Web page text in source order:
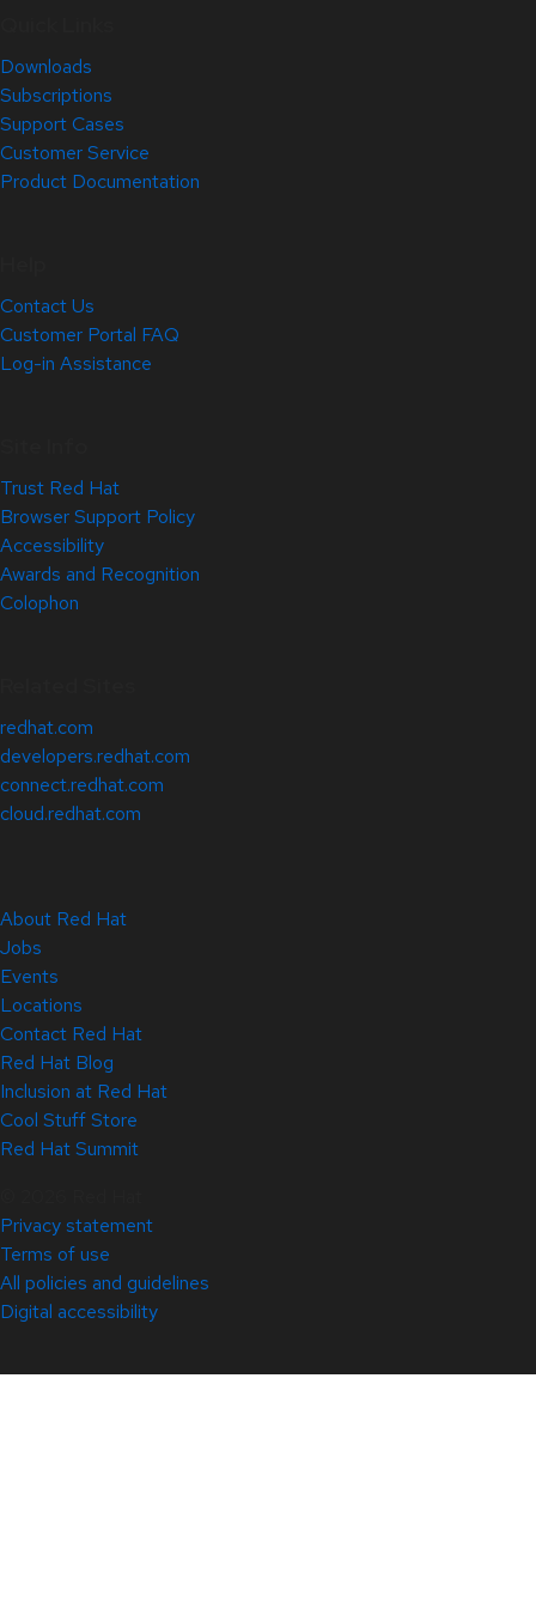
Downloads
Subscriptions
Support Cases
Customer Service
Product Documentation
Contact Us
Customer Portal FAQ
Log-in Assistance
Trust Red Hat
Browser Support Policy
Accessibility
Awards and Recognition
Colophon
redhat.com
developers.redhat.com
connect.redhat.com
cloud.redhat.com
About Red Hat
Jobs
Events
Locations
Contact Red Hat
Red Hat Blog
Inclusion at Red Hat
Cool Stuff Store
Red Hat Summit
Privacy statement
Terms of use
All policies and guidelines
Digital accessibility